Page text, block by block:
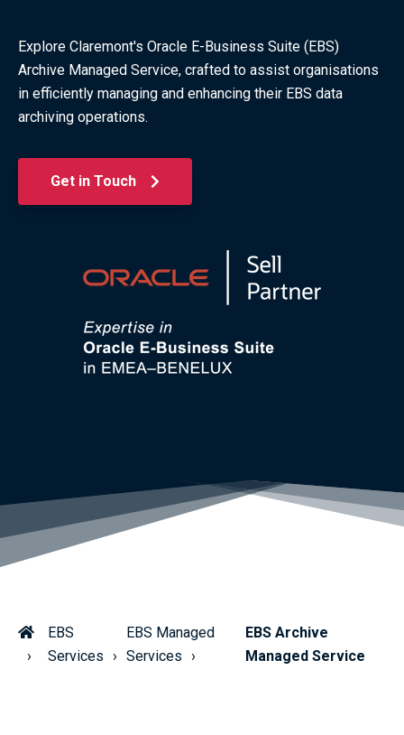
Explore Claremont's Oracle E-Business Suite (EBS)
Archive Managed Service, crafted to assist organisations
in efficiently managing and enhancing their EBS data
archiving operations.
Get in Touch
EBS
Services
EBS Managed
Services
EBS Archive
Managed Service